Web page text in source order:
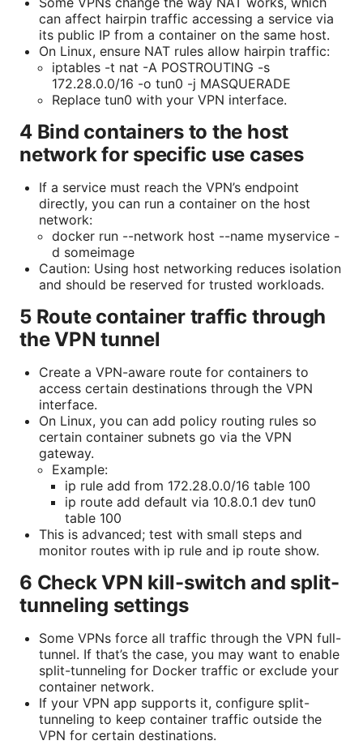
can affect hairpin traffic accessing a service via
its public IP from a container on the same host.
On Linux, ensure NAT rules allow hairpin traffic:
iptables -t nat -A POSTROUTING -s
172.28.0.0/16 -o tun0 -j MASQUERADE
Replace tun0 with your VPN interface.
4 Bind containers to the host
network for specific use cases
If a service must reach the VPN’s endpoint
directly, you can run a container on the host
network:
docker run --network host --name myservice -
d someimage
Caution: Using host networking reduces isolation
and should be reserved for trusted workloads.
5 Route container traffic through
the VPN tunnel
Create a VPN-aware route for containers to
access certain destinations through the VPN
interface.
On Linux, you can add policy routing rules so
certain container subnets go via the VPN
gateway.
Example:
ip rule add from 172.28.0.0/16 table 100
ip route add default via 10.8.0.1 dev tun0
table 100
This is advanced; test with small steps and
monitor routes with ip rule and ip route show.
6 Check VPN kill-switch and split-
tunneling settings
Some VPNs force all traffic through the VPN full-
tunnel. If that’s the case, you may want to enable
split-tunneling for Docker traffic or exclude your
container network.
If your VPN app supports it, configure split-
tunneling to keep container traffic outside the
VPN for certain destinations.